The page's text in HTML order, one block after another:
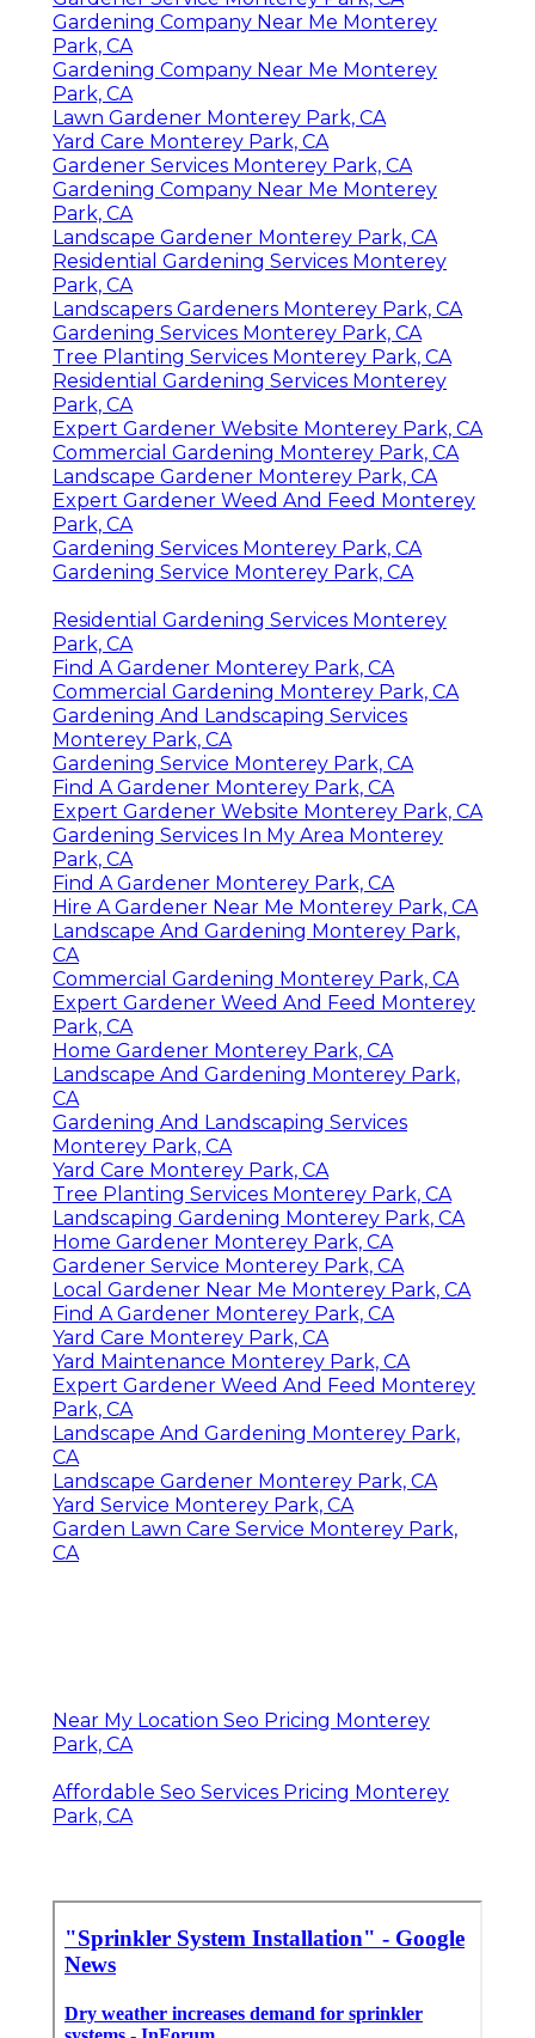
Gardening Company Near Me Monterey
Park, CA
Gardening Company Near Me Monterey
Park, CA
Lawn Gardener Monterey Park, CA
Yard Care Monterey Park, CA
Gardener Services Monterey Park, CA
Gardening Company Near Me Monterey
Park, CA
Landscape Gardener Monterey Park, CA
Residential Gardening Services Monterey
Park, CA
Landscapers Gardeners Monterey Park, CA
Gardening Services Monterey Park, CA
Tree Planting Services Monterey Park, CA
Residential Gardening Services Monterey
Park, CA
Expert Gardener Website Monterey Park, CA
Commercial Gardening Monterey Park, CA
Landscape Gardener Monterey Park, CA
Expert Gardener Weed And Feed Monterey
Park, CA
Gardening Services Monterey Park, CA
Gardening Service Monterey Park, CA
Residential Gardening Services Monterey
Park, CA
Find A Gardener Monterey Park, CA
Commercial Gardening Monterey Park, CA
Gardening And Landscaping Services
Monterey Park, CA
Gardening Service Monterey Park, CA
Find A Gardener Monterey Park, CA
Expert Gardener Website Monterey Park, CA
Gardening Services In My Area Monterey
Park, CA
Find A Gardener Monterey Park, CA
Hire A Gardener Near Me Monterey Park, CA
Landscape And Gardening Monterey Park,
CA
Commercial Gardening Monterey Park, CA
Expert Gardener Weed And Feed Monterey
Park, CA
Home Gardener Monterey Park, CA
Landscape And Gardening Monterey Park,
CA
Gardening And Landscaping Services
Monterey Park, CA
Yard Care Monterey Park, CA
Tree Planting Services Monterey Park, CA
Landscaping Gardening Monterey Park, CA
Home Gardener Monterey Park, CA
Gardener Service Monterey Park, CA
Local Gardener Near Me Monterey Park, CA
Find A Gardener Monterey Park, CA
Yard Care Monterey Park, CA
Yard Maintenance Monterey Park, CA
Expert Gardener Weed And Feed Monterey
Park, CA
Landscape And Gardening Monterey Park,
CA
Landscape Gardener Monterey Park, CA
Yard Service Monterey Park, CA
Garden Lawn Care Service Monterey Park,
CA
Near My Location Seo Pricing Monterey
Park, CA
Affordable Seo Services Pricing Monterey
Park, CA